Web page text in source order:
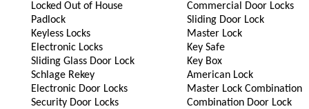
Locked Out of House
Padlock
Keyless Locks
Electronic Locks
Sliding Glass Door Lock
Schlage Rekey
Electronic Door Locks
Security Door Locks
Commercial Door Locks
Sliding Door Lock
Master Lock
Key Safe
Key Box
American Lock
Master Lock Combination
Combination Door Lock